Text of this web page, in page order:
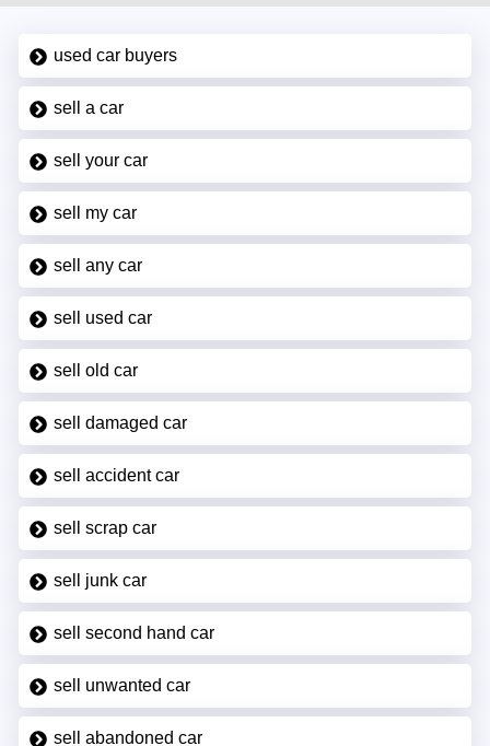
used car buyers
sell a car
sell your car
sell my car
sell any car
sell used car
sell old car
sell damaged car
sell accident car
sell scrap car
sell junk car
sell second hand car
sell unwanted car
sell abandoned car